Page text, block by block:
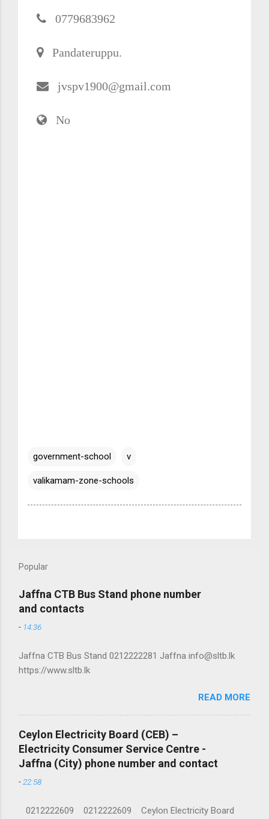
0779683962
Pandateruppu.
jvspv1900@gmail.com
No
government-school v
valikamam-zone-schools
Popular
Jaffna CTB Bus Stand phone number
and contacts
- 14:36
Jaffna CTB Bus Stand 0212222281 Jaffna info@sltb.lk
https://www.sltb.lk
READ MORE
Ceylon Electricity Board (CEB) –
Electricity Consumer Service Centre -
Jaffna (City) phone number and contact
- 22:58
0212222609 0212222609 Ceylon Electricity Board